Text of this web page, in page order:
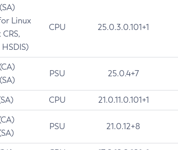
Linux
CPU 25.0.3.0.101+1
PSU 25.0.4+7
CPU 21.0.11.0.101+1
PSU 21.0.12+8